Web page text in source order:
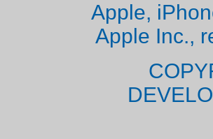
Apple,
Apple Inc.,